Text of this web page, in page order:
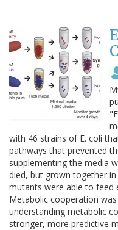
with 46 strains of E. coli
pathways that prevented
supplementing the media
died, but grown together
mutants were able to feed
Metabolic cooperation
understanding metabolic
stronger, more predictive